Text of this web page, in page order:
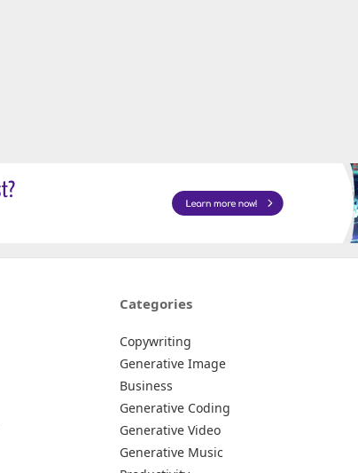
Categories
Copywriting
Generative Image
Business
Generative Coding
Generative Video
Generative Music